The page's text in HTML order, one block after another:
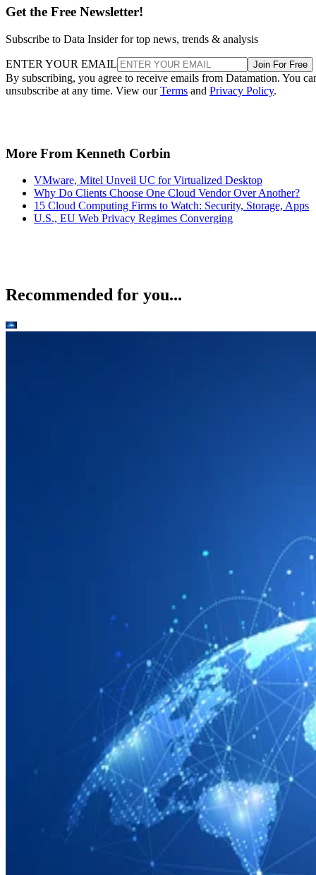
Get the Free Newsletter!
Subscribe to Data Insider for top news, trends & analysis
ENTER YOUR EMAIL Join For Free
By subscribing, you agree to receive emails from Datamation. You
unsubscribe at any time. View ourTerms and Privacy Policy.
More From Kenneth Corbin
VMware, Mitel Unveil UC for Virtualized Desktop
Why Do Clients Choose One Cloud Vendor Over Another?
15 Cloud Computing Firms to Watch: Security, Storage, Apps
U.S., EU Web Privacy Regimes Converging
Recommended for you...